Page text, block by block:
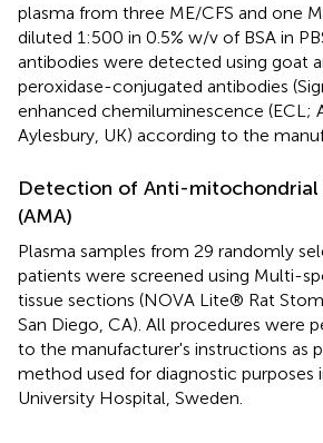
plasma from three ME/CFS and one
diluted 1:500 in 0.5% w/v of BSA in
antibodies were detected using goat
peroxidase-conjugated antibodies
enhanced chemiluminescence (ECL;
Aylesbury, UK) according to the
Detection of Anti-mitochondrial
(AMA)
Plasma samples from 29 randomly
patients were screened using Multi-
tissue sections (NOVA Lite® Rat
San Diego, CA). All procedures were
to the manufacturer's instructions as
method used for diagnostic purposes
University Hospital, Sweden.